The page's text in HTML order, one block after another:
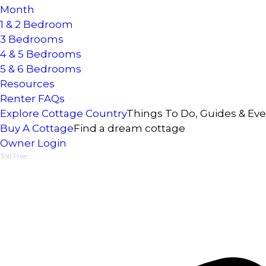
Month
1 & 2 Bedroom
3 Bedrooms
4 & 5 Bedrooms
5 & 6 Bedrooms
Resources
Renter FAQs
Explore Cottage CountryThings To Do, Guides &
Buy A CottageFind a dream cottage
Owner Login
Toll Free